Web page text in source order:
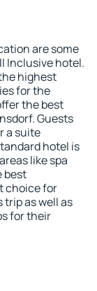
are some
Inclusive hotel.
highest
for the
the best
Guests
a suite
hotel is
like spa
best
choice for
trip as well as
for their